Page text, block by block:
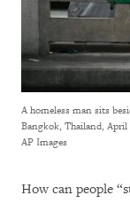
A homeless man sits
Bangkok, Thailand,
AP Images
How can people